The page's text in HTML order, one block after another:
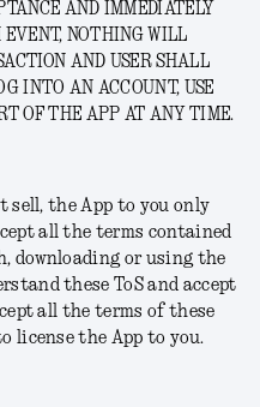
AND IMMEDIATELY
EVENT, NOTHING WILL
AND USER SHALL
INTO AN ACCOUNT, USE
OF THE APP AT ANY TIME.
sell, the App to you only
all the terms contained
downloading or using the
these ToS and accept
all the terms of these
license the App to you.